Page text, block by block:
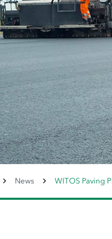
News WITOS Paving